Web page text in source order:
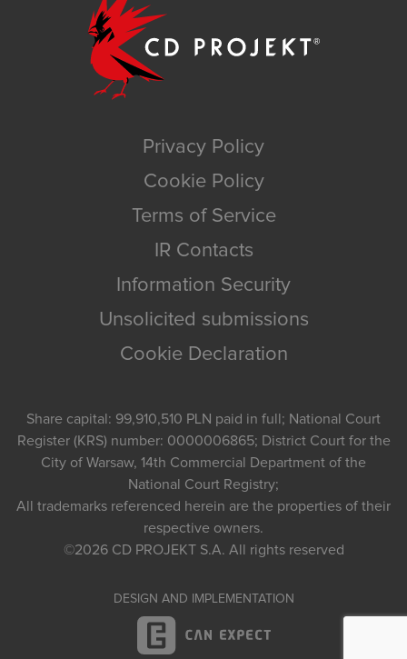
Privacy Policy
Cookie Policy
Terms of Service
IR Contacts
Information Security
Unsolicited submissions
Cookie Declaration
Share capital: 99,910,510 PLN paid in full; National Court
Register (KRS) number: 0000006865; District Court for the
City of Warsaw, 14th Commercial Department of the
National Court Registry;
All trademarks referenced herein are the properties of their
respective owners.
©2026 CD PROJEKT S.A. All rights reserved
DESIGN AND IMPLEMENTATION